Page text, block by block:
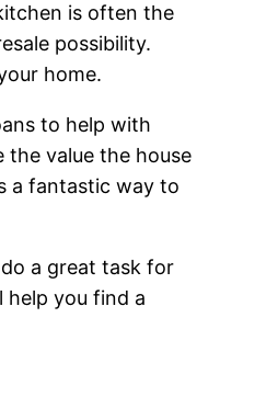
is often the
possibility.
home.
to help with
the value the house
a fantastic way to
a great task for
help you find a